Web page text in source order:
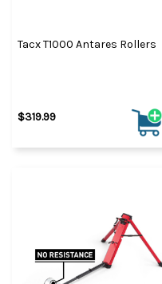
Tacx T1000 Antares Rollers
$319.99